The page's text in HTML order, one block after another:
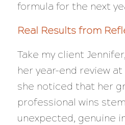
formula for the next
Real Results from
Take my client
her year-end review
she noticed that her
professional wins
unexpected, genuine